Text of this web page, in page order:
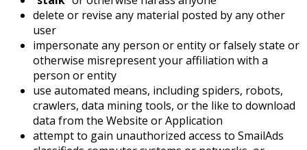
delete or revise any material posted by any other
user
impersonate any person or entity or falsely state or
otherwise misrepresent your affiliation with a
person or entity
use automated means, including spiders, robots,
crawlers, data mining tools, or the like to download
data from the Website or Application
attempt to gain unauthorized access to SmailAds